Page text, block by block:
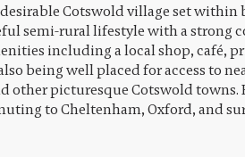
Cotswold village set within
semi-rural lifestyle with a strong
including a local shop, café,
being well placed for access to
other picturesque Cotswold towns.
to Cheltenham, Oxford, and